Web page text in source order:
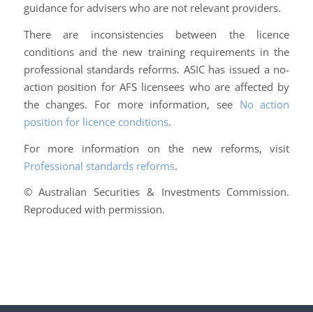
guidance for advisers who are not relevant providers.
There are inconsistencies between the licence
conditions and the new training requirements in the
professional standards reforms. ASIC has issued a no-
action position for AFS licensees who are affected by
the changes. For more information, see No action
position for licence conditions.
For more information on the new reforms, visit
Professional standards reforms.
© Australian Securities & Investments Commission.
Reproduced with permission.